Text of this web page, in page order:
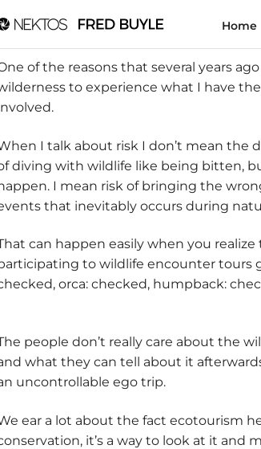
Home
of the reasons that several years
to experience what I have
I talk about risk I don’t mean the
diving with wildlife like being bitten,
I mean risk of bringing the
that inevitably occurs during
can happen easily when you
to wildlife encounter tours
orca: checked, humpback:
people don’t really care about the
what they can tell about it
uncontrollable ego trip.
ear a lot about the fact ecotourism
it’s a way to look at it